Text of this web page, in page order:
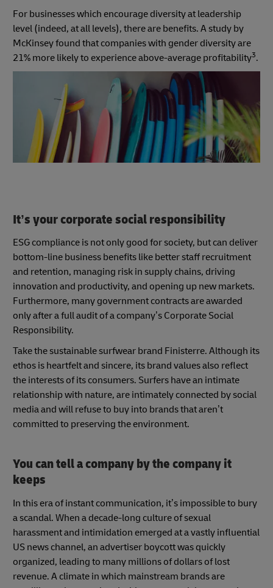
For businesses which encourage diversity at leadership
level (indeed, at all levels), there are benefits. A study by
McKinsey found that companies with gender diversity are
21% more likely to experience above-average profitability3.
It’s your corporate social responsibility
ESG compliance is not only good for society, but can deliver
bottom-line business benefits like better staff recruitment
and retention, managing risk in supply chains, driving
innovation and productivity, and opening up new markets.
Furthermore, many government contracts are awarded
only after a full audit of a company’s Corporate Social
Responsibility.
Take the sustainable surfwear brand Finisterre. Although its
ethos is heartfelt and sincere, its brand values also reflect
the interests of its consumers. Surfers have an intimate
relationship with nature, are intimately connected by social
media and will refuse to buy into brands that aren’t
committed to preserving the environment.
You can tell a company by the company it
keeps
In this era of instant communication, it’s impossible to bury
a scandal. When a decade-long culture of sexual
harassment and intimidation emerged at a vastly influential
US news channel, an advertiser boycott was quickly
organized, leading to many millions of dollars of lost
revenue. A climate in which mainstream brands are